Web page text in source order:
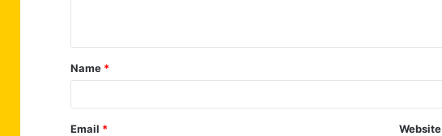
t
*
Name *
Email * Website